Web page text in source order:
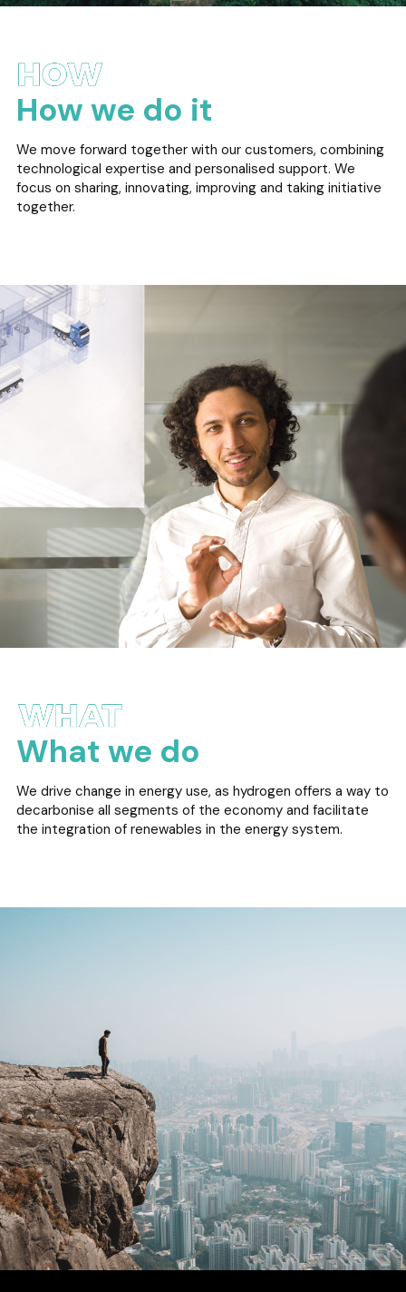
How we do it
We move forward together with our customers, combining
technological expertise and personalised support. We
focus on sharing, innovating, improving and taking initiative
together.
What we do
We drive change in energy use, as hydrogen offers a way to
decarbonise all segments of the economy and facilitate
the integration of renewables in the energy system.